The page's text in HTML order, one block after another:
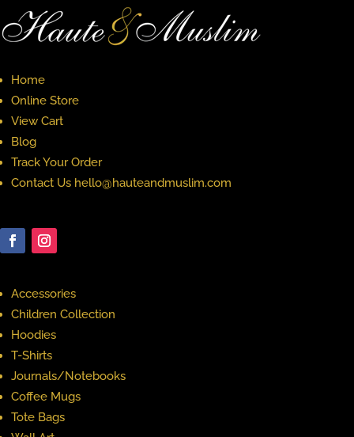
Home
Online Store
View Cart
Blog
Track Your Order
Contact Us hello@hauteandmuslim.com
Accessories
Children Collection
Hoodies
T-Shirts
Journals/Notebooks
Coffee Mugs
Tote Bags